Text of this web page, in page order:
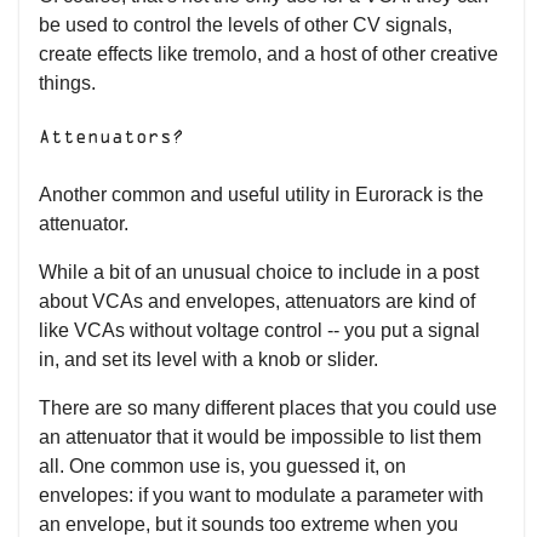
be used to control the levels of other CV signals,
create effects like tremolo, and a host of other creative
things.
Attenuators?
Another common and useful utility in Eurorack is the
attenuator.
While a bit of an unusual choice to include in a post
about VCAs and envelopes, attenuators are kind of
like VCAs without voltage control -- you put a signal
in, and set its level with a knob or slider.
There are so many different places that you could use
an attenuator that it would be impossible to list them
all. One common use is, you guessed it, on
envelopes: if you want to modulate a parameter with
an envelope, but it sounds too extreme when you